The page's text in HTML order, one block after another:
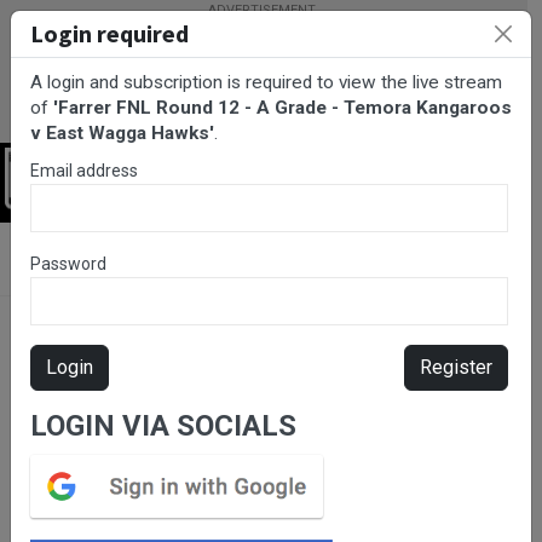
Kangaroos v East Wagga Hawks
Please subscribe for live
stream.
Login required
A login and subscription is required to view the live stream
of 'Farrer FNL Round 12 - A Grade - Temora Kangaroos
v East Wagga Hawks'.
Email address
Password
Login Register
LOGIN VIA SOCIALS